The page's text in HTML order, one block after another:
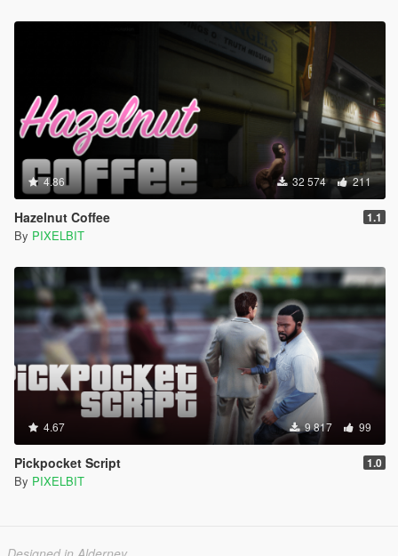
4.86 32 574 211
Hazelnut Coffee 1.1
By PIXELBIT
4.67 9 817 99
Pickpocket Script 1.0
By PIXELBIT